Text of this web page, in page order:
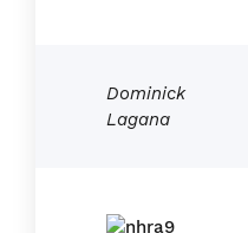
Dominick
Lagana